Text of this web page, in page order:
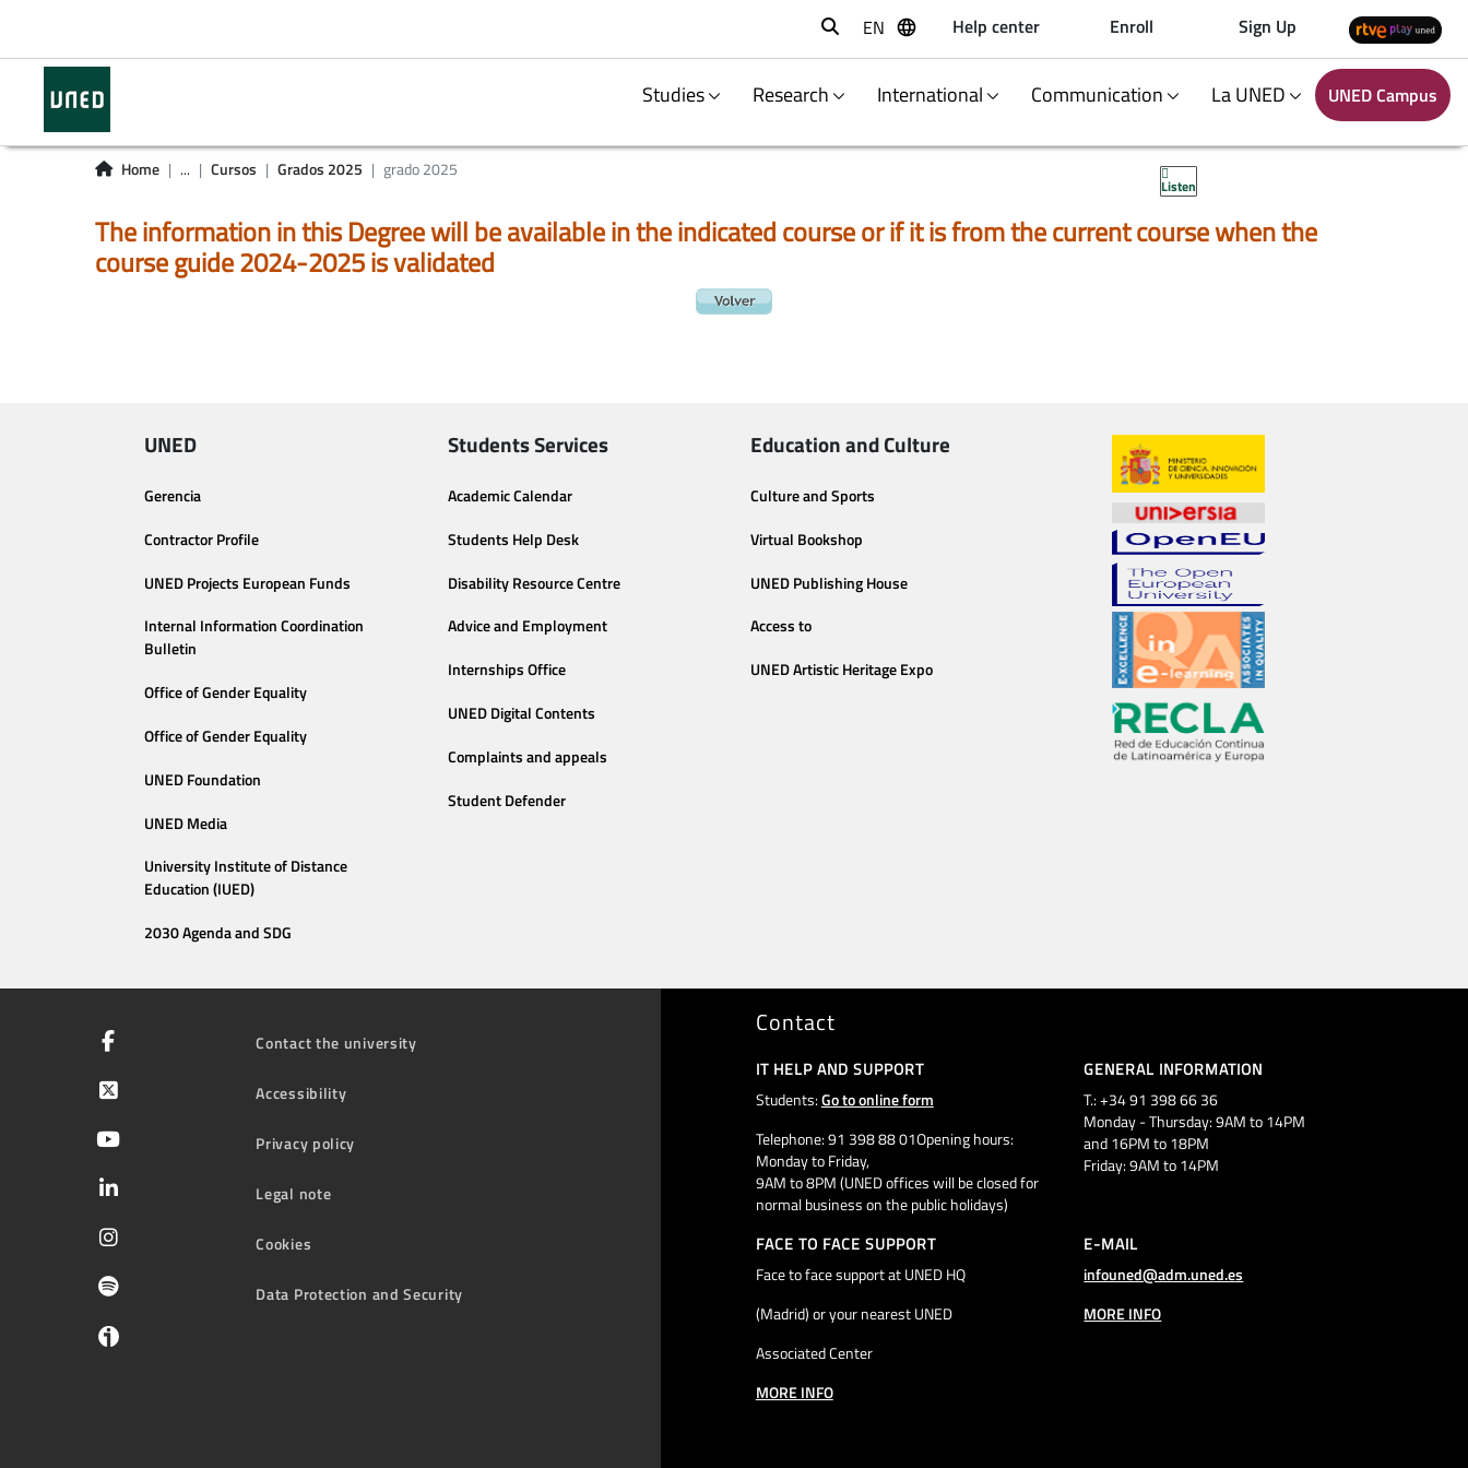
Buscar
EN Help center Enroll Sign Up
Studies Research International Communication La UNED UNED Campus
Home ... Cursos Grados 2025 grado 2025
Listen
The information in this Degree will be available in the indicated course or if it is from the current course when the
course guide 2024-2025 is validated
UNED
Gerencia
Contractor Profile
UNED Projects European Funds
Internal Information Coordination
Bulletin
Office of Gender Equality
Office of Gender Equality
UNED Foundation
UNED Media
University Institute of Distance
Education (IUED)
2030 Agenda and SDG
Students Services
Academic Calendar
Students Help Desk
Disability Resource Centre
Advice and Employment
Internships Office
UNED Digital Contents
Complaints and appeals
Student Defender
Education and Culture
Culture and Sports
Virtual Bookshop
UNED Publishing House
Access to
UNED Artistic Heritage Expo
Contact the university
Accessibility
Privacy policy
Legal note
Cookies
Data Protection and Security
Contact
IT HELP AND SUPPORT
Students:Go to online form
Telephone: 91 398 88 01Opening hours:
Monday to Friday,
9AM to 8PM (UNED offices will be closed for
normal business on the public holidays)
GENERAL INFORMATION
T.: +34 91 398 66 36
Monday - Thursday: 9AM to 14PM
and 16PM to 18PM
Friday: 9AM to 14PM
FACE TO FACE SUPPORT
Face to face support at UNED HQ
(Madrid) or your nearest UNED
Associated Center
MORE INFO
E-MAIL
infouned@adm.uned.es
MORE INFO